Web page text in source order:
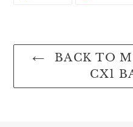
BACK TO
CX1